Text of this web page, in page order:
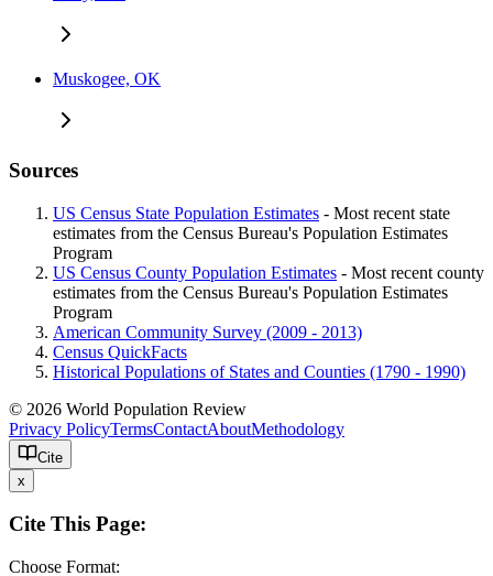
Muskogee, OK
Sources
US Census State Population Estimates - Most recent state
estimates from the Census Bureau's Population Estimates
Program
US Census County Population Estimates - Most recent county
estimates from the Census Bureau's Population Estimates
Program
American Community Survey (2009 - 2013)
Census QuickFacts
Historical Populations of States and Counties (1790 - 1990)
© 2026 World Population Review
Privacy PolicyTermsContactAboutMethodology
Cite
x
Cite This Page:
Choose Format: